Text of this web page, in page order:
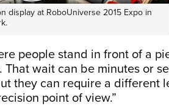
display at RoboUniverse 2015 Expo in
people stand in front of a
That wait can be minutes or
they can require a different
point of view.”